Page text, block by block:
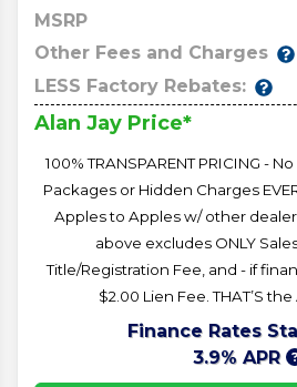
MSRP
Other Fees and Charges
LESS Factory Rebates:
Alan Jay Price*
100% TRANSPARENT PRICING -
Packages or Hidden Charges
Apples to Apples w/ other
above excludes ONLY
Title/Registration Fee, and - if
$2.00 Lien Fee. THAT’S the
Finance Rates
3.9% APR